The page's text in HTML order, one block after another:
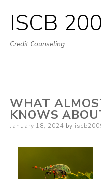
ISCB
Credit Counseling
WHAT
KNOWS
Posted
January 18, 2024 by